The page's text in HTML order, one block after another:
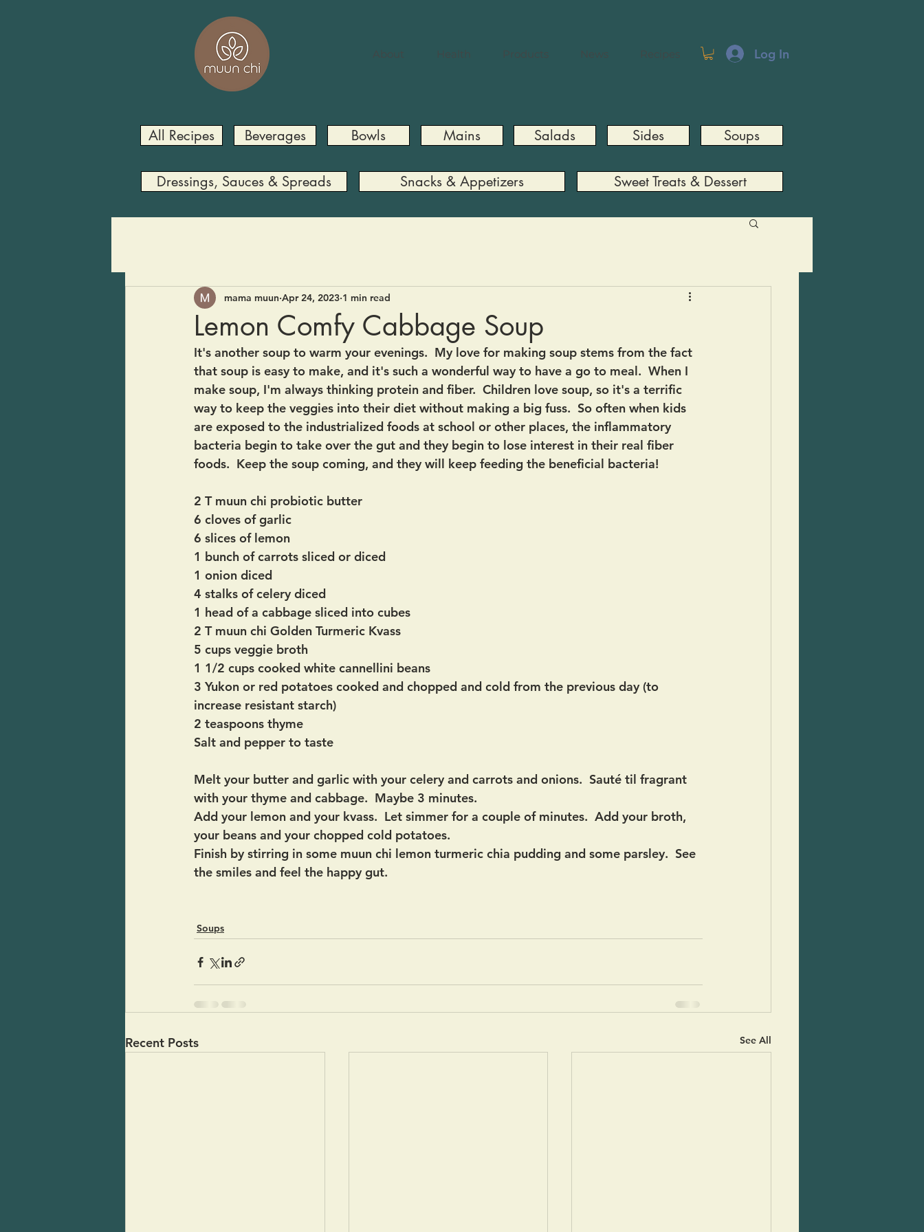
About Health Products News Recipes Log In
All Recipes Beverages Bowls Mains Salads Sides Soups
Dressings, Sauces & Spreads Snacks & Appetizers Sweet Treats & Dessert
Lemon Comfy Cabbage Soup
mama muun Apr 24, 2023 1 min read
It's another soup to warm your evenings.  My love for making soup stems from the fact
that soup is easy to make, and it's such a wonderful way to have a go to meal.  When I
make soup, I'm always thinking protein and fiber.  Children love soup, so it's a terrific
way to keep the veggies into their diet without making a big fuss.  So often when kids
are exposed to the industrialized foods at school or other places, the inflammatory
bacteria begin to take over the gut and they begin to lose interest in their real fiber
foods.  Keep the soup coming, and they will keep feeding the beneficial bacteria!
2 T muun chi probiotic butter
6 cloves of garlic
6 slices of lemon
1 bunch of carrots sliced or diced
1 onion diced
4 stalks of celery diced
1 head of a cabbage sliced into cubes
2 T muun chi Golden Turmeric Kvass
5 cups veggie broth
1 1/2 cups cooked white cannellini beans
3 Yukon or red potatoes cooked and chopped and cold from the previous day (to
increase resistant starch)
2 teaspoons thyme
Salt and pepper to taste
Melt your butter and garlic with your celery and carrots and onions.  Sauté til fragrant
with your thyme and cabbage.  Maybe 3 minutes.
Add your lemon and your kvass.  Let simmer for a couple of minutes.  Add your broth,
your beans and your chopped cold potatoes.
Finish by stirring in some muun chi lemon turmeric chia pudding and some parsley.  See
the smiles and feel the happy gut.
Soups
Recent Posts See All